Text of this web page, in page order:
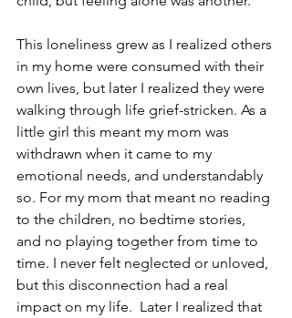
This loneliness grew as I realized others
in my home were consumed with their
own lives, but later I realized they were
walking through life grief-stricken. As a
little girl this meant my mom was
withdrawn when it came to my
emotional needs, and understandably
so. For my mom that meant no reading
to the children, no bedtime stories,
and no playing together from time to
time. I never felt neglected or unloved,
but this disconnection had a real
impact on my life.  Later I realized that